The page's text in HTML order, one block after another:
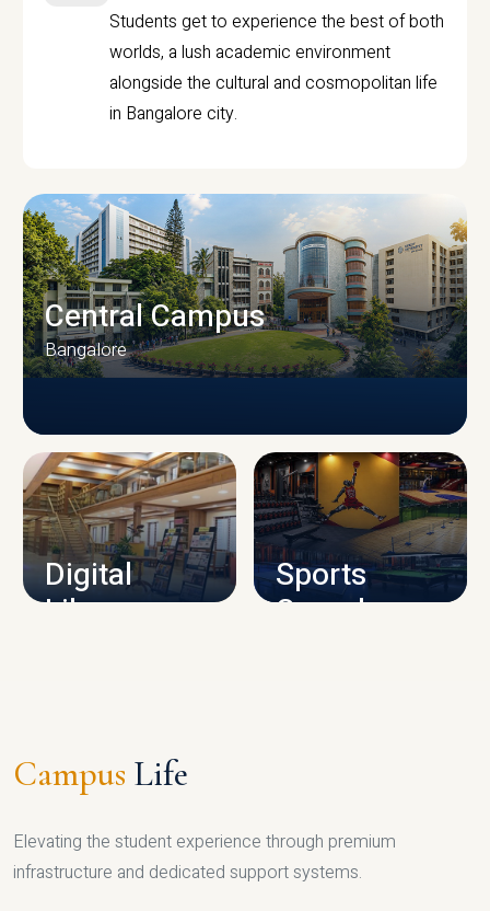
Students get to experience the best of both
worlds, a lush academic environment
alongside the cultural and cosmopolitan life
in Bangalore city.
CAMPUS INFRASTRUCTURE
Central Campus
Bangalore
Digital
Library
Sports
Complex
Campus Life
Elevating the student experience through premium
infrastructure and dedicated support systems.